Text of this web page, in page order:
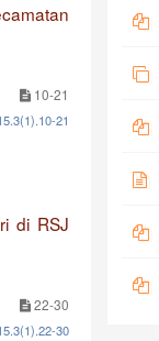
10-21
21
di RSJ
22-30
30